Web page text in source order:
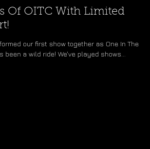
Of OITC With Limited
our first show together as One In The
a wild ride! We've played shows...